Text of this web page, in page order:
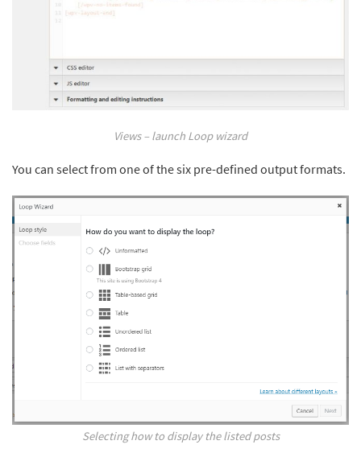
Views – launch Loop wizard
You can select from one of the six pre-defined output formats.
Selecting how to display the listed posts